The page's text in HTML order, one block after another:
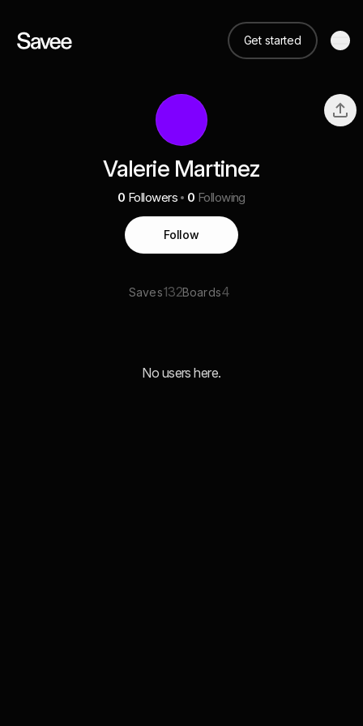
Get started
Valerie Martinez
0 Followers 0 Following
Follow
Saves132Boards4
No users here.